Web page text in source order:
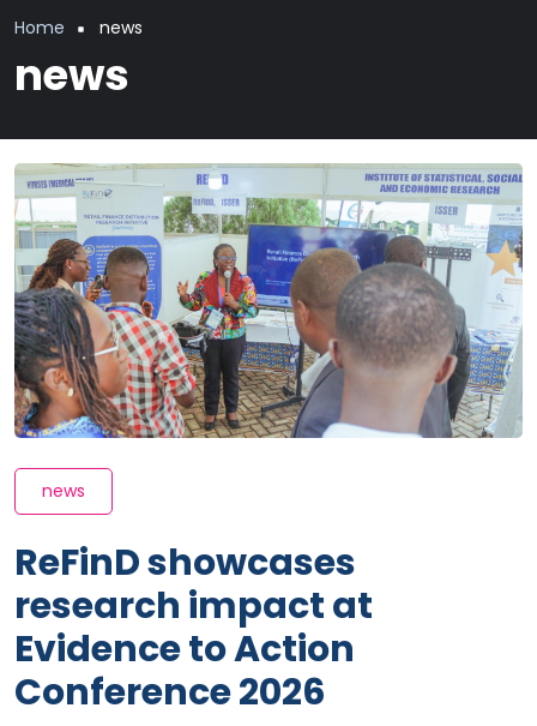
Breadcrumb
Home news
news
news
ReFinD showcases
research impact at
Evidence to Action
Conference 2026